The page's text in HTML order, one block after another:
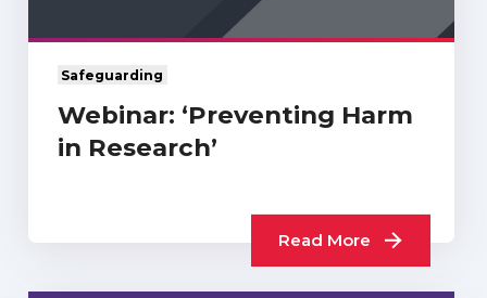
Safeguarding
Webinar: ‘Preventing Harm
in Research’
Read More